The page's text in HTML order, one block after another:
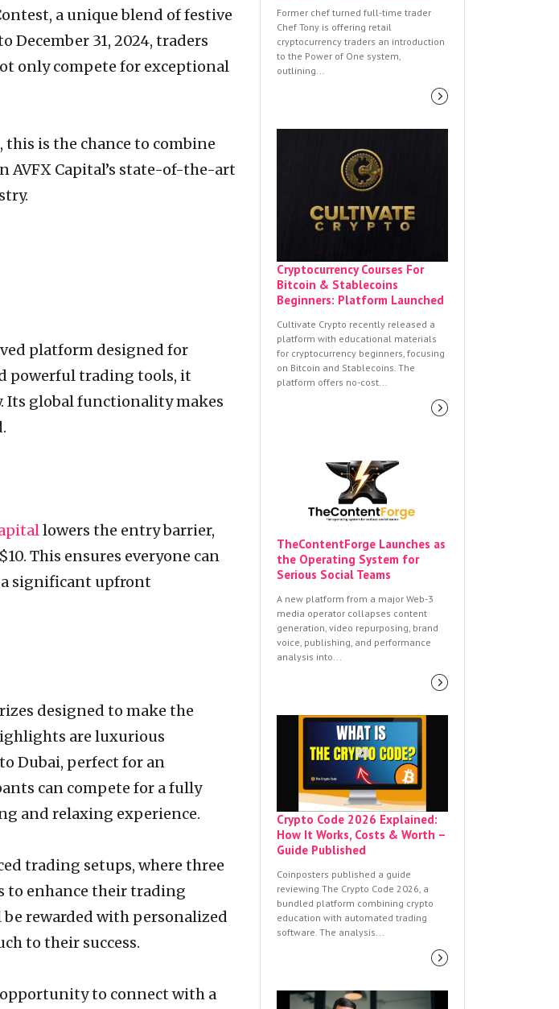
a unique blend of festive
December 31, 2024, traders
only compete for exceptional
is the chance to combine
Capital’s state-of-the-art
platform designed for
powerful trading tools, it
Its global functionality makes
lowers the entry barrier,
This ensures everyone can
significant upfront
designed to make the
are luxurious
Dubai, perfect for an
can compete for a fully
and relaxing experience.
trading setups, where three
to enhance their trading
rewarded with personalized
to their success.
to connect with a
Former chef turned full-time trader
Chef Tony is offering retail
cryptocurrency traders an introduction
to the Power of One system,
outlining...
Cryptocurrency Courses For
Bitcoin & Stablecoins
Beginners: Platform Launched
Cultivate Crypto recently released a
platform with educational materials
for cryptocurrency beginners, focusing
on Bitcoin and Stablecoins. The
platform offers no-cost...
TheContentForge Launches as
the Operating System for
Serious Social Teams
A new platform from a major Web-3
media operator collapses content
generation, video repurposing, brand
voice, publishing, and performance
analysis into...
Crypto Code 2026 Explained:
How It Works, Costs & Worth –
Guide Published
Coinposters published a guide
reviewing The Crypto Code 2026, a
bundled platform combining crypto
education with automated trading
software. The analysis...